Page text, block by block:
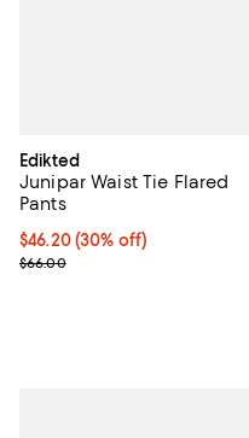
Edikted
Junipar Waist Tie Flared
Pants
Current price $46.20; 30% off;
$46.20 (30% off)
Previous price $66.00
$66.00